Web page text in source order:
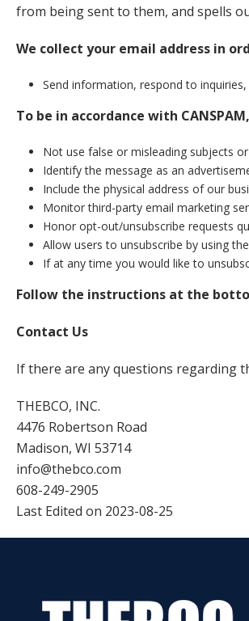
from being sent to them, and spells
We collect your email address in
Send information, respond to
To be in accordance with
Not use false or misleading subjects
Identify the message as an
Include the physical address of our
Monitor third-party email marketing
Honor opt-out/unsubscribe requests
Allow users to unsubscribe by using
If at any time you would like to
Follow the instructions at the
Contact Us
If there are any questions regarding
THEBCO, INC.
4476 Robertson Road
Madison, WI 53714
info@thebco.com
608-249-2905
Last Edited on 2023-08-25